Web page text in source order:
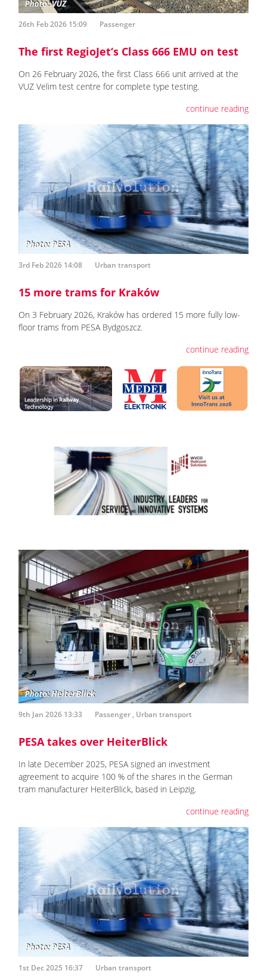
26th Feb 2026 15:09 Passenger
The first RegioJet‘s Class 666 EMU on test
On 26 February 2026, the first Class 666 unit arrived at the
VUZ Velim test centre for complete type testing.
continue reading
3rd Feb 2026 14:08 Urban transport
15 more trams for Kraków
On 3 February 2026, Kraków has ordered 15 more fully low-
floor trams from PESA Bydgoszcz.
continue reading
9th Jan 2026 13:33 Passenger , Urban transport
PESA takes over HeiterBlick
In late December 2025, PESA signed an investment
agreement to acquire 100 % of the shares in the German
tram manufacturer HeiterBlick, based in Leipzig.
continue reading
1st Dec 2025 16:37 Urban transport